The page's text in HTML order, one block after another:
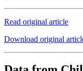
Read original article
Download original